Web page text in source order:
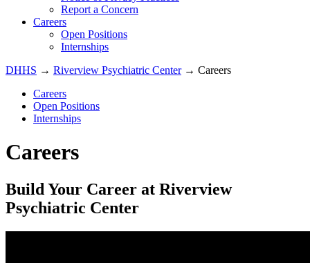
Report a Concern
Careers
Open Positions
Internships
DHHS → Riverview Psychiatric Center→ Careers
Careers
Open Positions
Internships
Careers
Build Your Career at Riverview
Psychiatric Center